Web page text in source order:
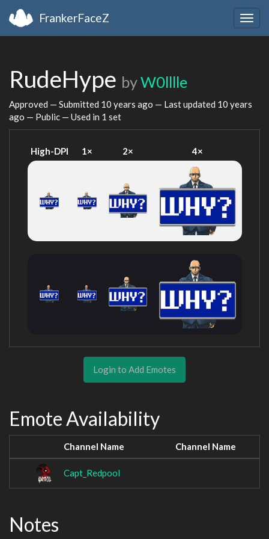
FrankerFaceZ
RudeHype byW0lllle
Approved — Submitted 10 years ago — Last updated 10 years
ago — Public — Used in 1 set
High-DPI 1× 2× 4×
Login to Add Emotes
Emote Availability
Channel Name Channel Name
Capt_Redpool
Notes